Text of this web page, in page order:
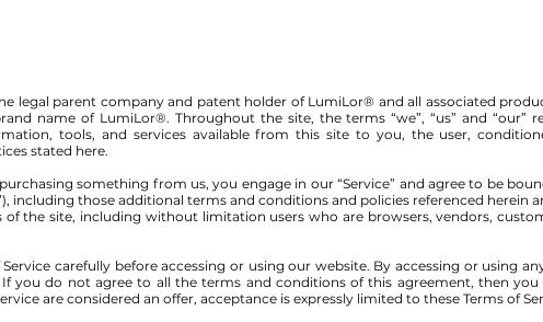
legal parent company and patent holder of LumiLor® and all associated
name of LumiLor®. Throughout the site, the terms “we”, “us” and
tools, and services available from this site to you, the user,
stated here.
something from us, you engage in our “Service” and agree to be
including those additional terms and conditions and policies referenced herein
of the site, including without limitation users who are browsers, vendors,
Service carefully before accessing or using our website. By accessing or using
If you do not agree to all the terms and conditions of this agreement, then
are considered an offer, acceptance is expressly limited to these Terms of